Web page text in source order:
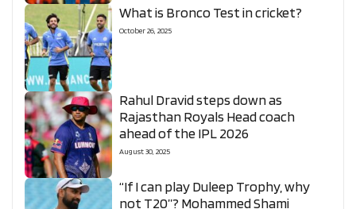
What is Bronco Test in cricket?
October 26, 2025
Rahul Dravid steps down as
Rajasthan Royals Head coach
ahead of the IPL 2026
August 30, 2025
“If I can play Duleep Trophy, why
not T20”? Mohammed Shami